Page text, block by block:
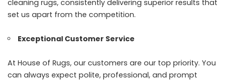
cleaning rugs, consistently delivering superior results that
set us apart from the competition.
Exceptional Customer Service
At House of Rugs, our customers are our top priority. You
can always expect polite, professional, and prompt